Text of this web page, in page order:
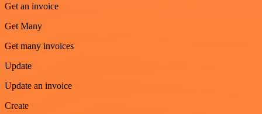
Get an invoice
Get Many
Get many invoices
Update
Update an invoice
Create